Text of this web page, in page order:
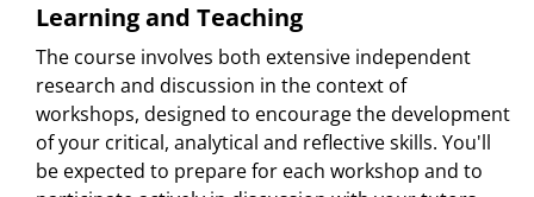
Learning and Teaching
The course involves both extensive independent
research and discussion in the context of
workshops, designed to encourage the development
of your critical, analytical and reflective skills. You'll
be expected to prepare for each workshop and to